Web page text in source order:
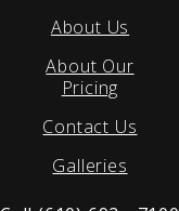
About Us
About Our
Pricing
Contact Us
Galleries